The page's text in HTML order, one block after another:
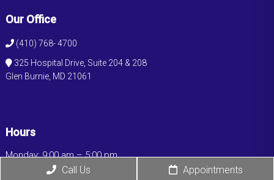
Our Office
(410) 768- 4700
325 Hospital Drive, Suite 204 & 208
Glen Burnie, MD 21061
Hours
Monday: 9:00 am – 5:00 pm
Tuesday: 9:00 am – 5:00 pm
Wednesday: 9:00 am – 5:00 pm
Call Us Appointments